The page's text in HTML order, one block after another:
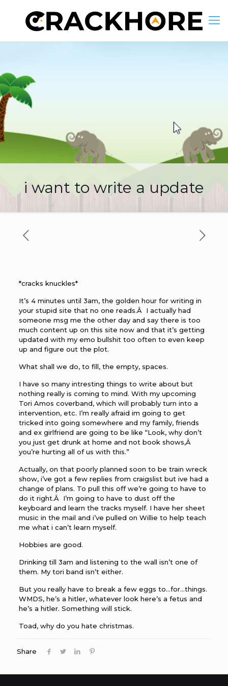
i want to write a update
*cracks knuckles*
It’s 4 minutes until 3am, the golden hour for writing in
your stupid site that no one reads.Â I actually had
someone msg me the other day and say there is too
much content up on this site now and that it’s getting
updated with my emo bullshit too often to even keep
up and figure out the plot.
What shall we do, to fill, the empty, spaces.
I have so many intresting things to write about but
nothing really is coming to mind. With my upcoming
Tori Amos coverband, which will probably turn into a
intervention, etc. I’m really afraid im going to get
tricked into going somewhere and my family, friends
and ex girlfriend are going to be like “Look, why don’t
you just get drunk at home and not book shows,Â
you’re hurting all of us with this.”
Actually, on that poorly planned soon to be train wreck
show, i’ve got a few replies from craigslist but ive had a
change of plans. To pull this off we’re going to have to
do it right.Â I’m going to have to dust off the
keyboard and learn the tracks myself. I have her sheet
music in the mail and i’ve pulled on Willie to help teach
me what i can’t learn myself.
Hobbies are good.
Drinking till 3am and listening to the wall isn’t one of
them. My tori band isn’t either.
But you really have to break a few eggs to…for…things.
WMDS, he’s a hitler, whatever look here’s a fetus and
he’s a hitler. Something will stick.
Toad, why do you hate christmas.
Share